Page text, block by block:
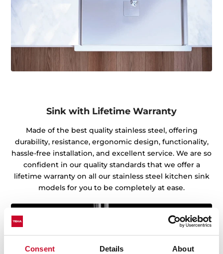
Consent Details About
Sink with Lifetime Warranty
Made of the best quality stainless steel, offering
durability, resistance, ergonomic design, functionality,
hassle-free installation, and excellent service. We are so
confident in our quality standards that we offer a
lifetime warranty on all our stainless steel kitchen sink
models for you to be completely at ease.